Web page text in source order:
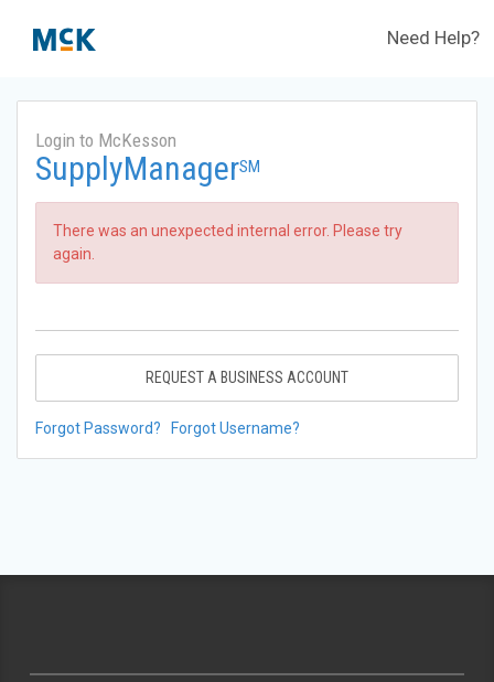
Need Help?
Login to McKesson
SupplyManagerSM
There was an unexpected internal error. Please try
again.
REQUEST A BUSINESS ACCOUNT
Forgot Password? Forgot Username?